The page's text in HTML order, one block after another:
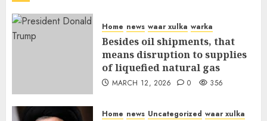
Home news waar xulka warka
Besides oil shipments, that
means disruption to supplies
of liquefied natural gas
MARCH 12, 2026 0 356
Home news Uncategorized waar xulka